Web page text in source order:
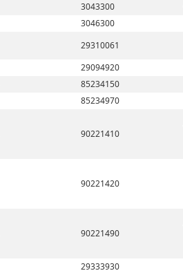
3043300
3046300
29310061
29094920
85234150
85234970
90221410
90221420
90221490
29333930